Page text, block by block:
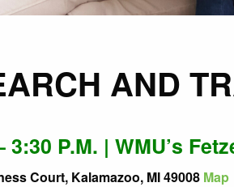
AND
P.M. | WMU’s
Court, Kalamazoo, MI 49008 Map